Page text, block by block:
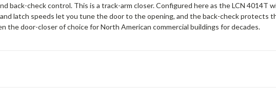
back-check control. This is a track-arm closer. Configured here as the LCN 4014T
latch speeds let you tune the door to the opening, and the back-check protects
the door-closer of choice for North American commercial buildings for decades.